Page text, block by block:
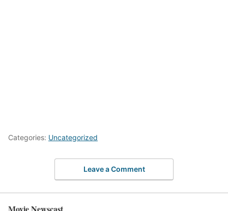
Categories: Uncategorized
Leave a Comment